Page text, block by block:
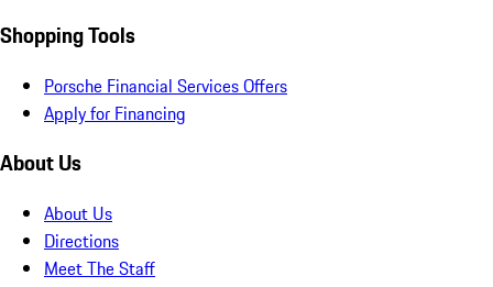
Shopping Tools
Porsche Financial Services Offers
Apply for Financing
About Us
About Us
Directions
Meet The Staff